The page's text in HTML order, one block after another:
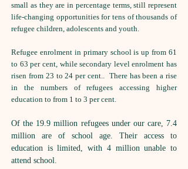
small as they are in percentage terms, still represent
life-changing opportunities for tens of thousands of
refugee children, adolescents and youth.
Refugee enrolment in primary school is up from 61
to 63 per cent, while secondary level enrolment has
risen from 23 to 24 per cent.. There has been a rise
in the numbers of refugees accessing higher
education to from 1 to 3 per cent.
Of the 19.9 million refugees under our care, 7.4
million are of school age. Their access to
education is limited, with 4 million unable to
attend school.